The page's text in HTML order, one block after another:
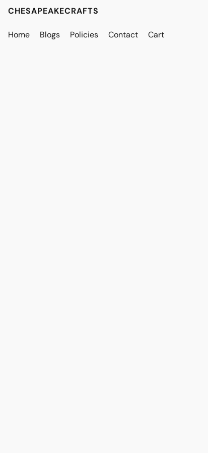
CHESAPEAKECRAFTS
Home Blogs Policies Contact Cart